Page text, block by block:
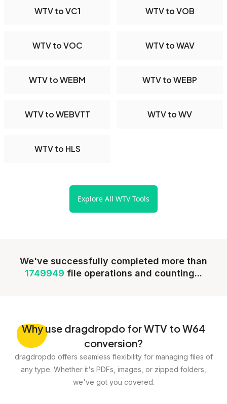
WTV to VC1 WTV to VOB
WTV to VOC WTV to WAV
WTV to WEBM WTV to WEBP
WTV to WEBVTT WTV to WV
WTV to HLS
Explore All WTV Tools
We've successfully completed more than
1749949 file operations and counting...
Whyuse dragdropdo for WTV to W64
conversion?
dragdropdo offers seamless flexibility for managing files of
any type. Whether it's PDFs, images, or zipped folders,
we've got you covered.